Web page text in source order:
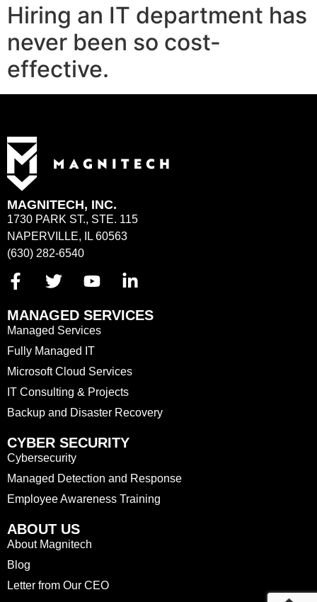
Hiring an IT department has
never been so cost-
effective.
MAGNITECH, INC.
1730 PARK ST., STE. 115
NAPERVILLE, IL 60563
(630) 282-6540
MANAGED SERVICES
Managed Services
Fully Managed IT
Microsoft Cloud Services
IT Consulting & Projects
Backup and Disaster Recovery
CYBER SECURITY
Cybersecurity
Managed Detection and Response
Employee Awareness Training
ABOUT US
About Magnitech
Blog
Letter from Our CEO